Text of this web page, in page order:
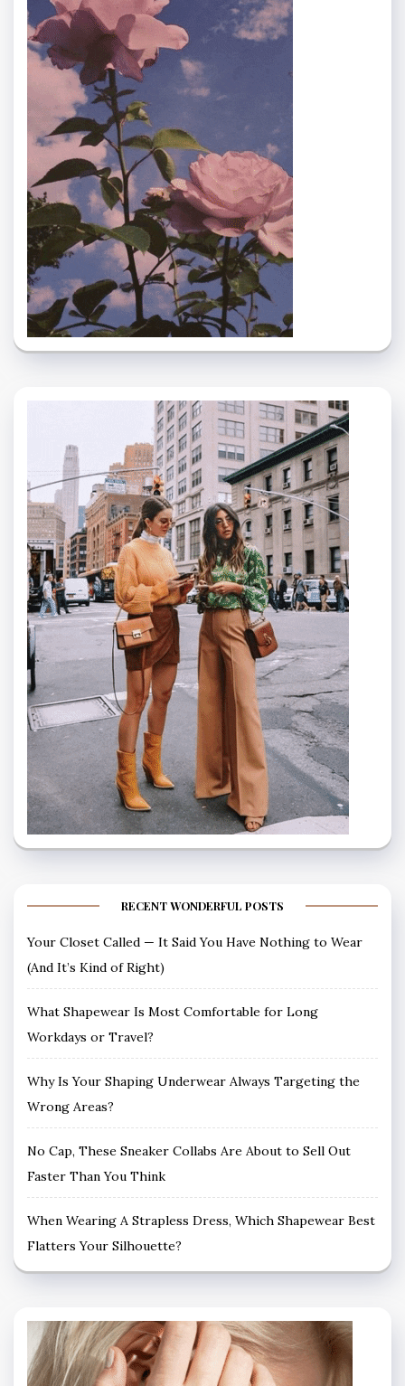
RECENT WONDERFUL POSTS
Your Closet Called — It Said You Have Nothing to Wear
(And It’s Kind of Right)
What Shapewear Is Most Comfortable for Long
Workdays or Travel?
Why Is Your Shaping Underwear Always Targeting the
Wrong Areas?
No Cap, These Sneaker Collabs Are About to Sell Out
Faster Than You Think
When Wearing A Strapless Dress, Which Shapewear Best
Flatters Your Silhouette?